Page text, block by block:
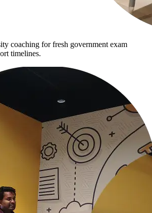
coaching for fresh government exam
timelines.